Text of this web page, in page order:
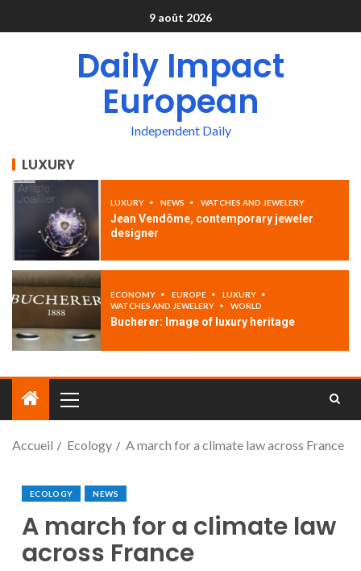
9 août 2026
Daily Impact
European
Independent Daily
LUXURY
LUXURY NEWS WATCHES AND JEWELERY
Jean Vendôme, contemporary jeweler
designer
ECONOMY EUROPE
LUXURY
WATCHES AND JEWELERY
WORLD
Bucherer: Image of luxury heritage
Accueil Ecology A march for a climate law across France
ECOLOGY NEWS
A march for a climate law
across France